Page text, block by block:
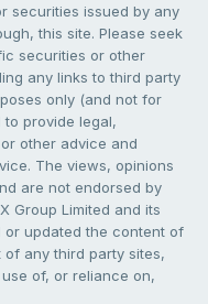
securities issued by any
this site. Please seek
securities or other
any links to third party
only (and not for
provide legal,
other advice and
The views, opinions
are not endorsed by
Group Limited and its
or updated the content of
any third party sites,
of, or reliance on,